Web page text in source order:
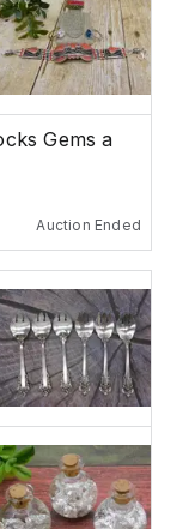
Gems a
Auction Ended